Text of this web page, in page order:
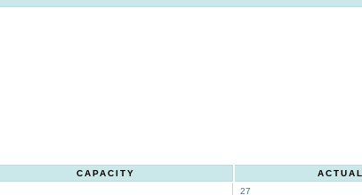
CAPACITY ACTUAL
27